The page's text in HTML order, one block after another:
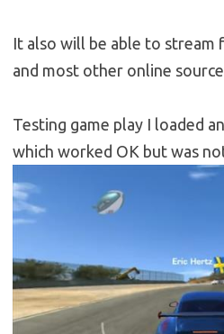
It also will be able to stream
and most other online
Testing game play I loaded
which worked OK but was